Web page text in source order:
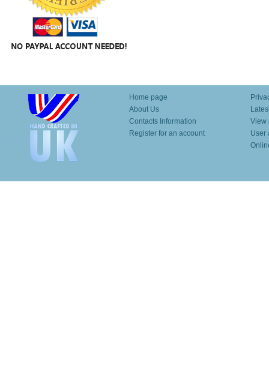
Home page
About Us
Contacts Information
Register for an account
View
User